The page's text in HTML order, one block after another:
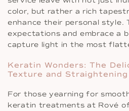
color, but rather a rich
enhance their personal style.
expectations and embrace a
capture light in the most
Keratin Wonders: The
Texture and Straightening
For those yearning for
keratin treatments at Rové